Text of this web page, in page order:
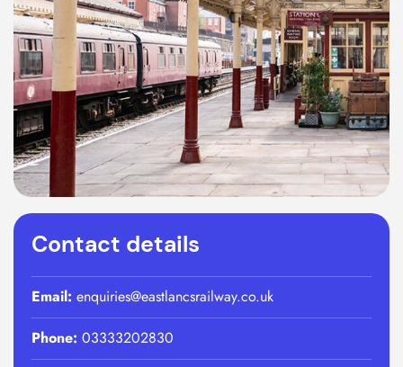
Contact details
Email: enquiries@eastlancsrailway.co.uk
Phone: 03333202830